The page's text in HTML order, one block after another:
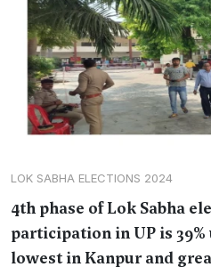
LOK SABHA ELECTIONS 2024
4th phase of Lok Sabha
participation in UP is
lowest in Kanpur and